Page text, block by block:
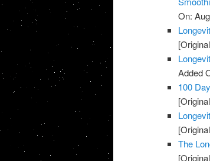
On:
Added
100
The